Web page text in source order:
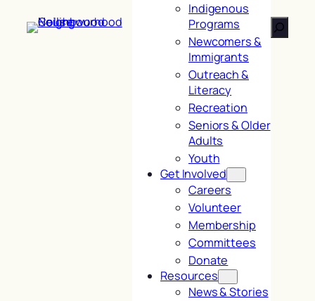
Indigenous
Programs
Newcomers &
Immigrants
Outreach &
Literacy
Recreation
Seniors & Older
Adults
Youth
Get Involved
Careers
Volunteer
Membership
Committees
Donate
Resources
News & Stories
Search